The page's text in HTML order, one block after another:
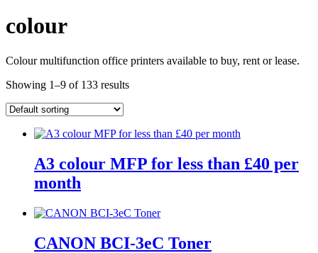
colour
Colour multifunction office printers available to buy, rent or lease.
Showing 1–9 of 133 results
A3 colour MFP for less than £40 per
month
CANON BCI-3eC Toner